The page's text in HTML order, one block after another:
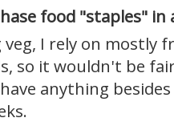
food "staples"
veg, I rely on mostly
so it wouldn't be
anything